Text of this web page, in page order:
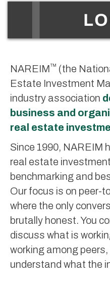
NAREIM™ (the
Estate Investment
industry association
business and
real estate
Since 1990, NAREIM
real estate
benchmarking and
Our focus is on peer-
where the only
brutally honest. You
discuss what is
working among peers,
understand what the